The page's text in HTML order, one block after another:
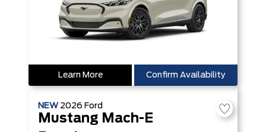
Learn More Confirm Availability
NEW 2026 Ford
Mustang Mach-E